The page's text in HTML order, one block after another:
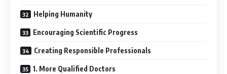
Helping Humanity
Encouraging Scientific Progress
Creating Responsible Professionals
1. More Qualified Doctors